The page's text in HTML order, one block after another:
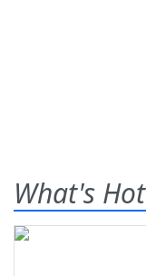
What's Hot